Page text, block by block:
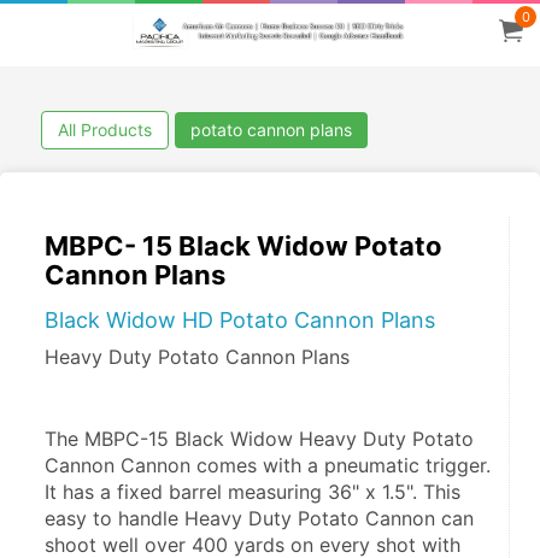
0
All Products potato cannon plans
MBPC- 15 Black Widow Potato
Cannon Plans
Black Widow HD Potato Cannon Plans
Heavy Duty Potato Cannon Plans
The MBPC-15 Black Widow Heavy Duty Potato
Cannon Cannon comes with a pneumatic trigger.
It has a fixed barrel measuring 36" x 1.5". This
easy to handle Heavy Duty Potato Cannon can
shoot well over 400 yards on every shot with